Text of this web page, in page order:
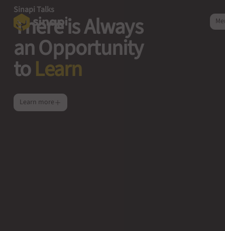
Sinapi Talks
There is Always
an Opportunity
toLearn
Learn more